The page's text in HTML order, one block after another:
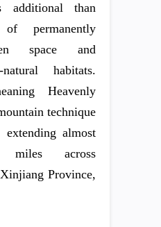
additional than
permanently
space and
habitats.
Heavenly
technique
almost
miles across
Province,